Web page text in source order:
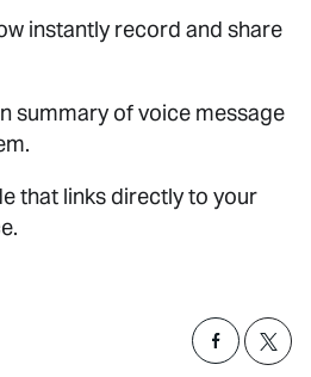
instantly record and share
summary of voice message
that links directly to your